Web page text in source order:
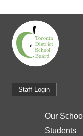
Staff Login
Our School
Students